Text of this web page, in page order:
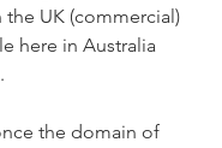
UK (commercial)
here in Australia
the domain of